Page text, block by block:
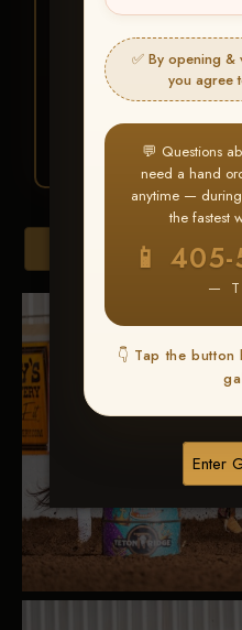
✅ By opening &
you agree
💬 Questions
need a hand
anytime —
the fastest
📱
—
👇 Tap the
Enter
Find your
your images
3 Go toMy
Favorites—
ALL